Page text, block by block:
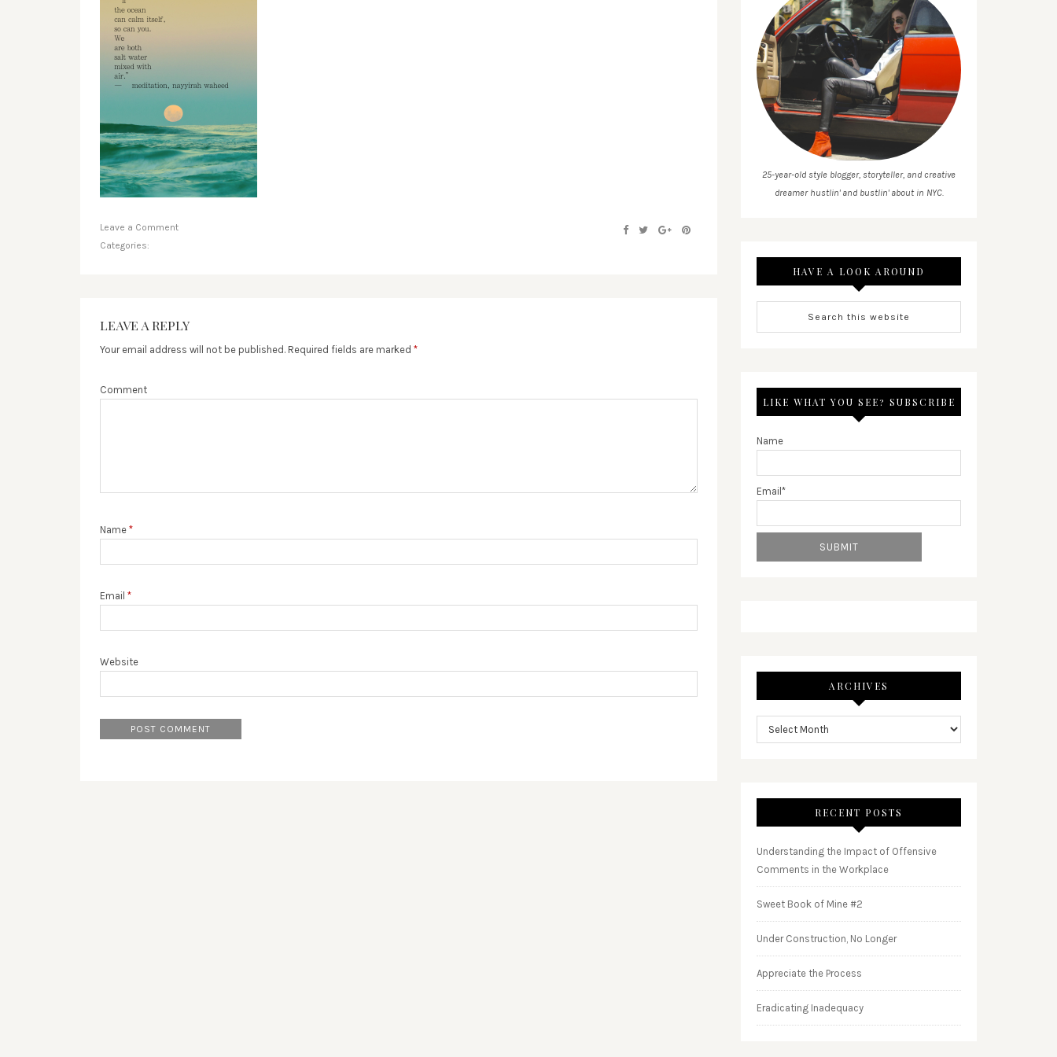
Leave a Comment
Categories:
LEAVE A REPLY
Your email address will not be published. Required fields are marked *
Comment
Name *
Email *
Website
25-year-old style blogger, storyteller, and creative
dreamer hustlin' and bustlin' about in NYC.
HAVE A LOOK AROUND
LIKE WHAT YOU SEE? SUBSCRIBE
Name
Email*
ARCHIVES
RECENT POSTS
Understanding the Impact of Offensive
Comments in the Workplace
Sweet Book of Mine #2
Under Construction, No Longer
Appreciate the Process
Eradicating Inadequacy